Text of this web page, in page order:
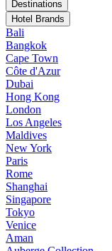
Destinations
Hotel Brands
Bali
Bangkok
Cape Town
Côte d'Azur
Dubai
Hong Kong
London
Los Angeles
Maldives
New York
Paris
Rome
Shanghai
Singapore
Tokyo
Venice
Aman